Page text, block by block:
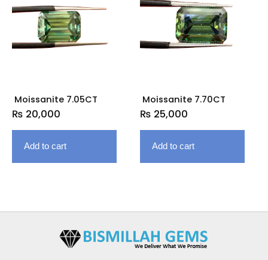
Moissanite 7.05CT
₨ 20,000
Add to cart
Moissanite 7.70CT
₨ 25,000
Add to cart